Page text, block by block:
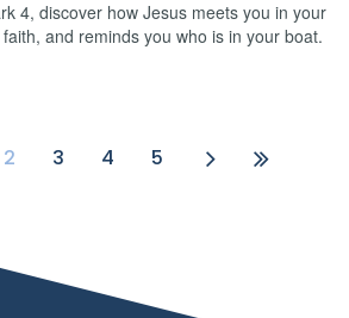
4, discover how Jesus meets you in your
and reminds you who is in your boat.
2 3 4 5